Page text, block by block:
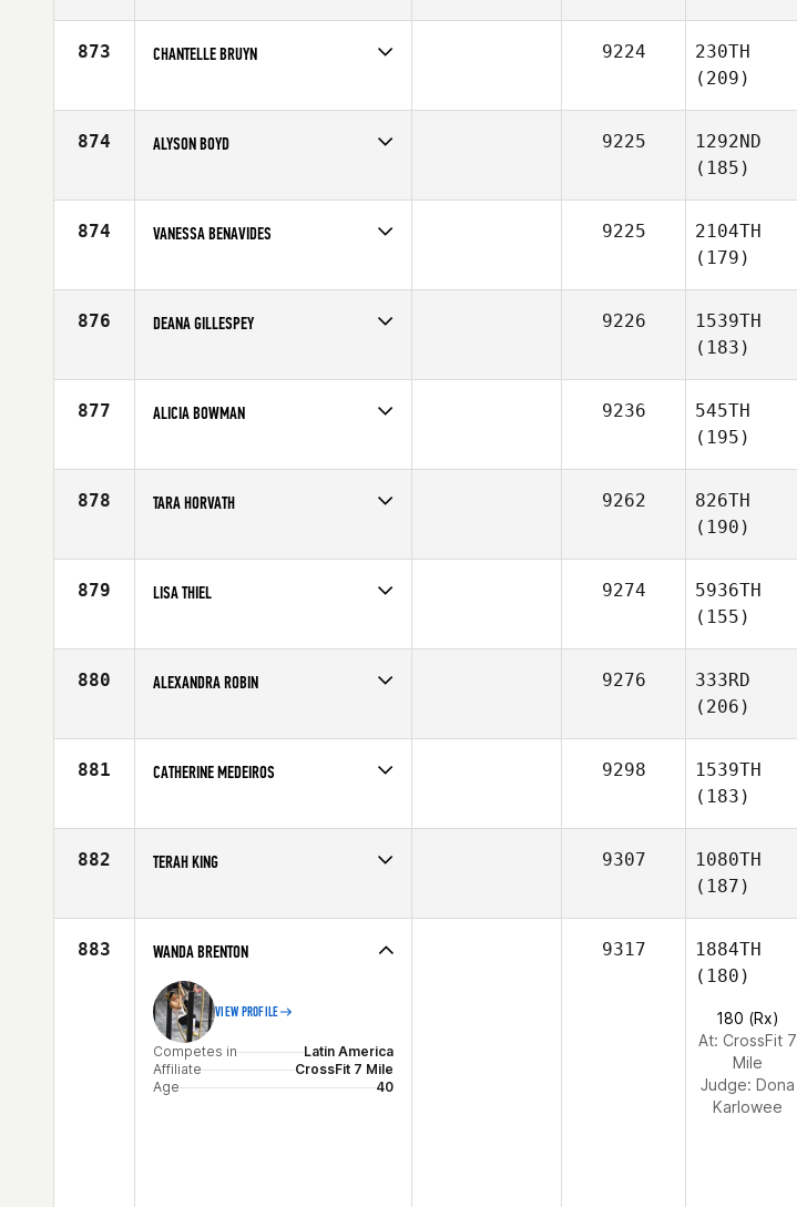
Affiliate
CrossFit EaDo
873 CHANTELLE BRUYN
Affiliate
CrossFit X
9224
230TH
(209)
874 ALYSON BOYD
Age
30
9225
1292ND
(185)
874 VANESSA BENAVIDES
Affiliate
CrossFit Tigran
9225
2104TH
(179)
876 DEANA GILLESPEY
Affiliate
CrossFit Fury
9226
1539TH
(183)
877 ALICIA BOWMAN
Affiliate
CrossFit Gig Harbor
9236
545TH
(195)
878 TARA HORVATH
Affiliate
CrossFit Costa Mesa
9262
826TH
(190)
879 LISA THIEL
Affiliate
CrossFit Central Downtown
9274
5936TH
(155)
880 ALEXANDRA ROBIN
Age
22
9276
333RD
(206)
881 CATHERINE MEDEIROS
Age
24
9298
1539TH
(183)
882 TERAH KING
Age
29
9307
1080TH
(187)
883 WANDA BRENTON
VIEW PROFILE
Competes in
Latin America
Affiliate
CrossFit 7 Mile
Age
40
9317
1884TH
(180)
180 (Rx)
At: CrossFit 7
Mile
Judge: Dona
Karlowee